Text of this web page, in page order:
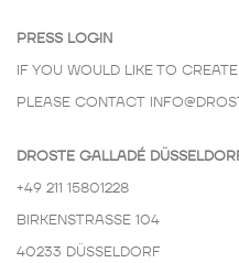
PRESS LOGIN
IF YOU WOULD LIKE TO
PLEASE CONTACT
DROSTE GALLADÉ
+49 211 15801228
BIRKENSTRASSE 104
40233 DÜSSELDORF